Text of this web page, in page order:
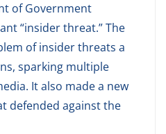
of Government
“insider threat.” The
of insider threats a
sparking multiple
It also made a new
defended against the